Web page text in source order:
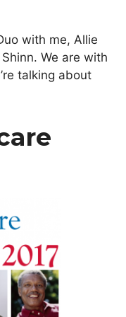
with me, Allie
We are with
talking about